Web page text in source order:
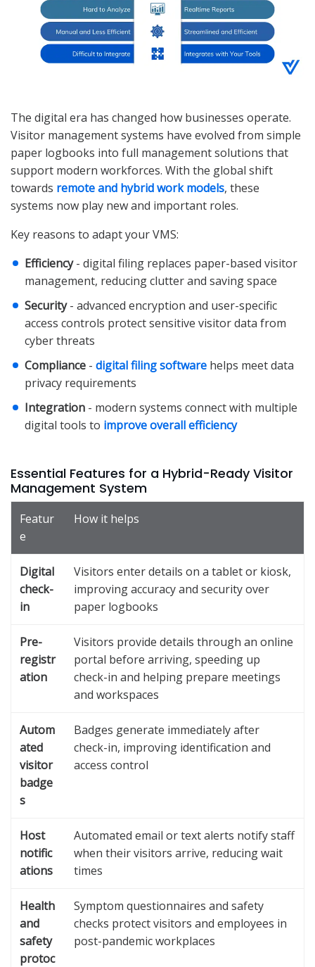
The digital era has changed how businesses operate.
Visitor management systems have evolved from simple
paper logbooks into full management solutions that
support modern workforces. With the global shift
towards remote and hybrid work models, these
systems now play new and important roles.
Key reasons to adapt your VMS:
Efficiency- digital filing replaces paper-based visitor
management, reducing clutter and saving space
Security- advanced encryption and user-specific
access controls protect sensitive visitor data from
cyber threats
Compliance - digital filing software helps meet data
privacy requirements
Integration - modern systems connect with multiple
digital tools to improve overall efficiency
Essential Features for a Hybrid-Ready Visitor
Management System
Featur
e
How it helps
Digital
check-
in
Visitors enter details on a tablet or kiosk,
improving accuracy and security over
paper logbooks
Pre-
registr
ation
Visitors provide details through an online
portal before arriving, speeding up
check-in and helping prepare meetings
and workspaces
Autom
ated
visitor
badge
s
Badges generate immediately after
check-in, improving identification and
access control
Host
notific
ations
Automated email or text alerts notify staff
when their visitors arrive, reducing wait
times
Health
and
safety
protoc
Symptom questionnaires and safety
checks protect visitors and employees in
post-pandemic workplaces